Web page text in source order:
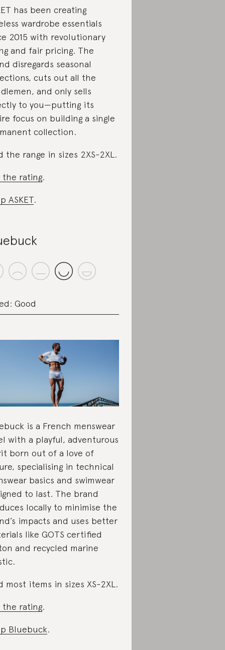
has been creating
wardrobe essentials
2015 with revolutionary
and fair pricing. The
disregards seasonal
cuts out all the
and only sells
to you—putting its
focus on building a single
collection.
the range in sizes 2XS-2XL.
the rating.
ASKET.
Good
is a French menswear
with a playful, adventurous
born out of a love of
specialising in technical
basics and swimwear
to last. The brand
locally to minimise the
impacts and uses better
like GOTS certified
and recycled marine
most items in sizes XS-2XL.
the rating.
Bluebuck.